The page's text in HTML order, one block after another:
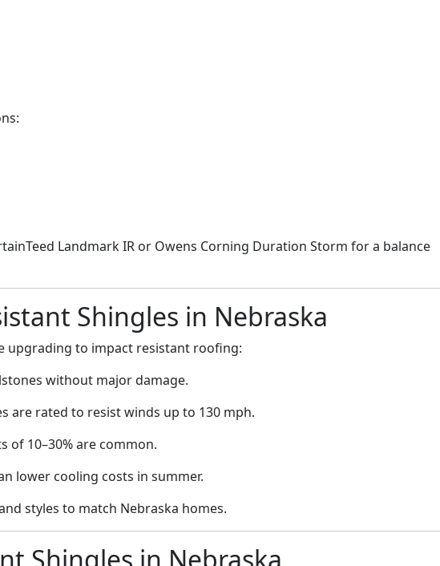
Landmark IR or Owens Corning Duration Storm for a balance
Shingles in Nebraska
upgrading to impact resistant roofing:
without major damage.
are rated to resist winds up to 130 mph.
of 10–30% are common.
lower cooling costs in summer.
styles to match Nebraska homes.